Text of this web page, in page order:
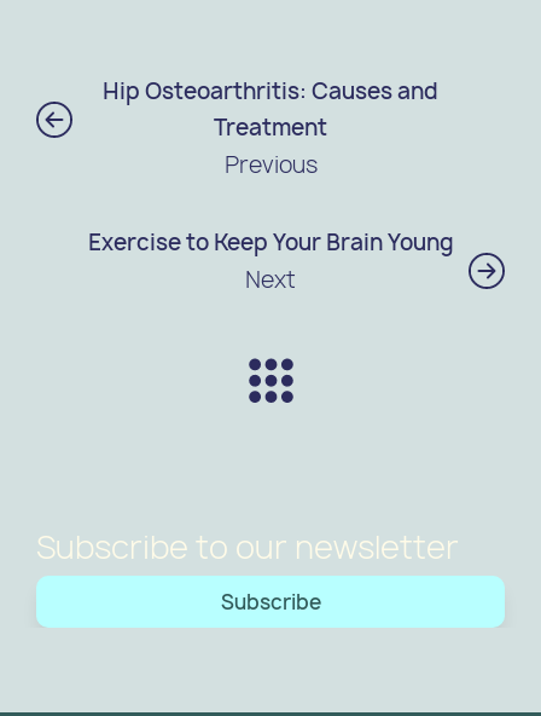
Hip Osteoarthritis: Causes and
Treatment
Previous
Exercise to Keep Your Brain Young
Next
Subscribe to our newsletter
Subscribe